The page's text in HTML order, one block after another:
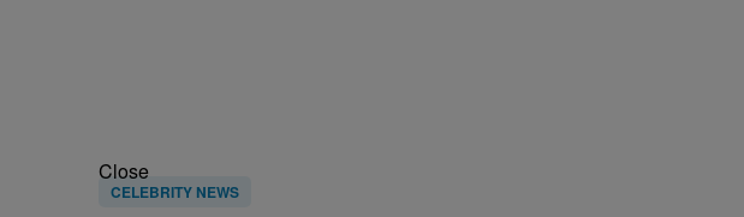
Close
CELEBRITY NEWS